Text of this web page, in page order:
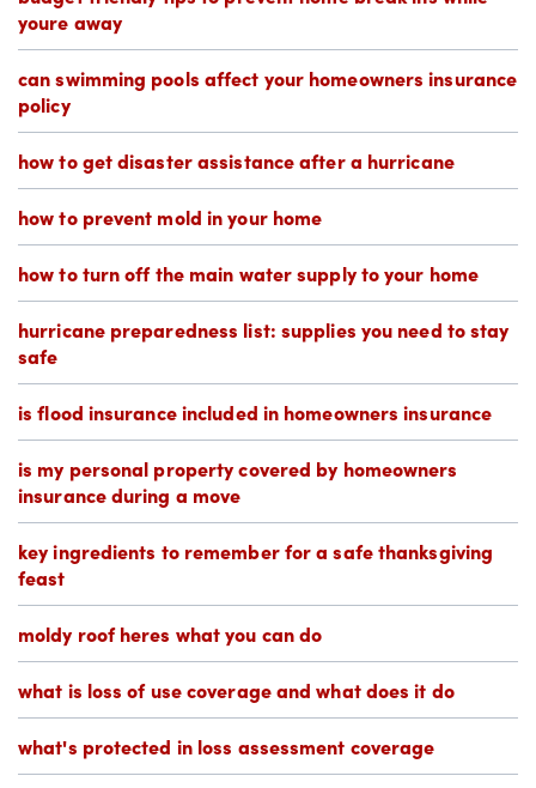
youre away
can swimming pools affect your homeowners insurance
policy
how to get disaster assistance after a hurricane
how to prevent mold in your home
how to turn off the main water supply to your home
hurricane preparedness list: supplies you need to stay
safe
is flood insurance included in homeowners insurance
is my personal property covered by homeowners
insurance during a move
key ingredients to remember for a safe thanksgiving
feast
moldy roof heres what you can do
what is loss of use coverage and what does it do
what's protected in loss assessment coverage